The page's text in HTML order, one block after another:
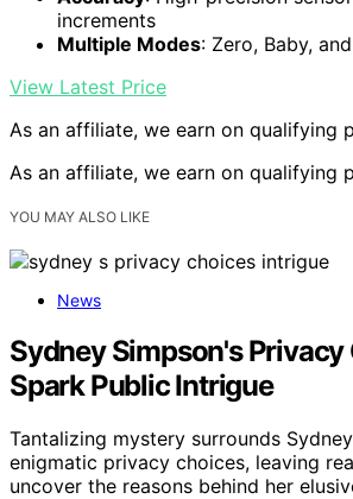
increments
Multiple Modes: Zero, Baby,
View Latest Price
As an affiliate, we earn on qualifying
As an affiliate, we earn on qualifying
YOU MAY ALSO LIKE
News
Sydney Simpson's Privacy
Spark Public Intrigue
Tantalizing mystery surrounds
enigmatic privacy choices, leaving
uncover the reasons behind her